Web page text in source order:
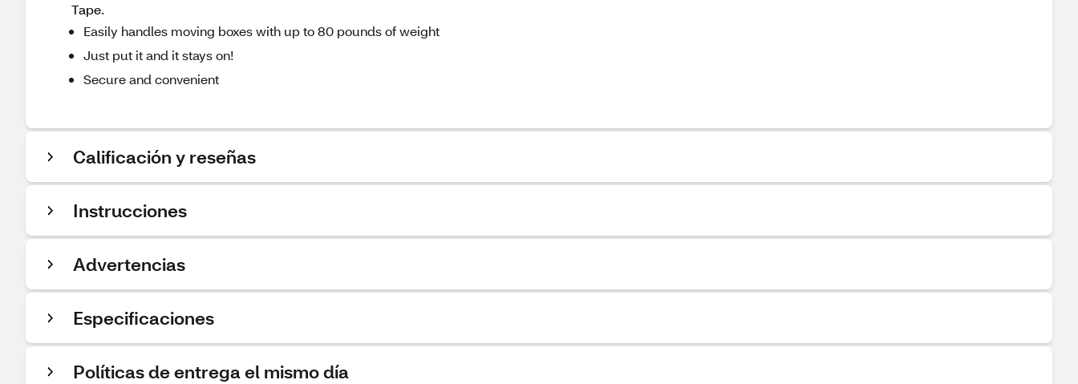
Tape.
Easily handles moving boxes with up to 80 pounds of weight
Just put it and it stays on!
Secure and convenient
Calificación y reseñas
Instrucciones
Advertencias
Especificaciones
Políticas de entrega el mismo día